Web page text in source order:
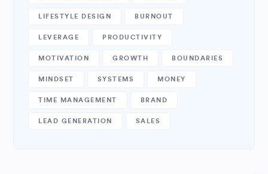
LIFESTYLE DESIGN BURNOUT
LEVERAGE PRODUCTIVITY
MOTIVATION GROWTH BOUNDARIES
MINDSET SYSTEMS MONEY
TIME MANAGEMENT BRAND
LEAD GENERATION SALES